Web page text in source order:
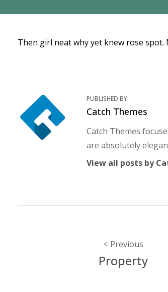
Then girl neat why yet knew rose
PUBLISHED BY:
Author:
Catch Themes
Catch Themes
are absolutely
View all posts by
navigation
Previous
Property